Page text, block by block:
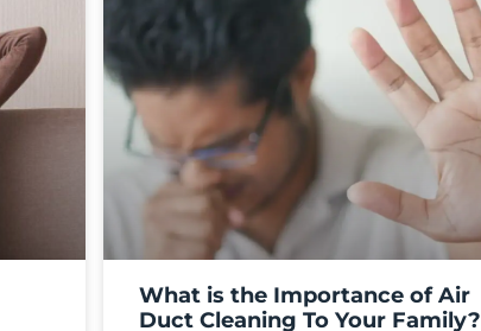
What is the Importance of Air
Duct Cleaning To Your Family?